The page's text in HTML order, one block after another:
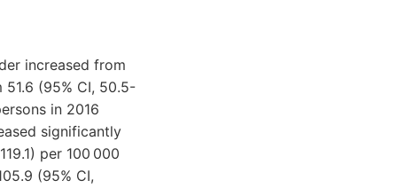
increased from
(95% CI, 50.5-
in 2016
significantly
per 100 000
(95% CI,